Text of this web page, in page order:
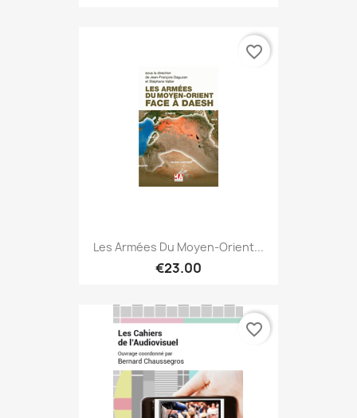
Les Armées Du Moyen-Orient...
€23.00
favorite_border
favorite_border